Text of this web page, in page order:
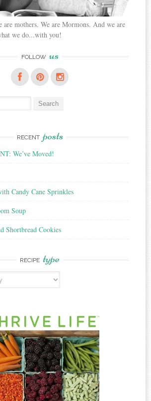
are mothers. We are Mormons. And we are
we do...with you!
FOLLOW us
RECENT posts
We’ve Moved!
Candy Cane Sprinkles
Soup
Shortbread Cookies
RECIPE type